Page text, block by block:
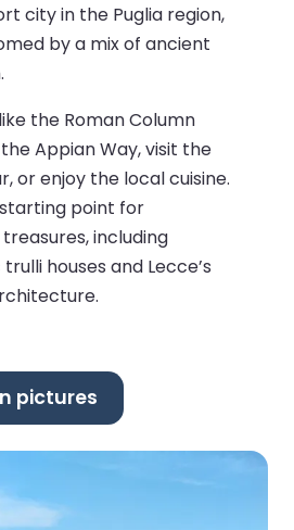
city in the Puglia region,
by a mix of ancient
the Roman Column
Appian Way, visit the
or enjoy the local cuisine.
point for
treasures, including
houses and Lecce’s
pictures